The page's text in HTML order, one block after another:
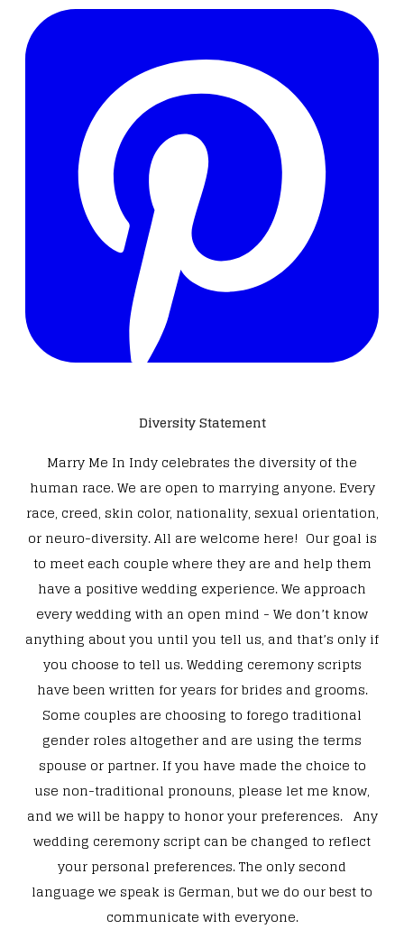
Diversity Statement
Marry Me In Indy celebrates the diversity of the
human race. We are open to marrying anyone. Every
race, creed, skin color, nationality, sexual orientation,
or neuro-diversity. All are welcome here! Our goal is
to meet each couple where they are and help them
have a positive wedding experience. We approach
every wedding with an open mind - We don’t know
anything about you until you tell us, and that’s only if
you choose to tell us. Wedding ceremony scripts
have been written for years for brides and grooms.
Some couples are choosing to forego traditional
gender roles altogether and are using the terms
spouse or partner. If you have made the choice to
use non-traditional pronouns, please let me know,
and we will be happy to honor your preferences. Any
wedding ceremony script can be changed to reflect
your personal preferences. The only second
language we speak is German, but we do our best to
communicate with everyone.